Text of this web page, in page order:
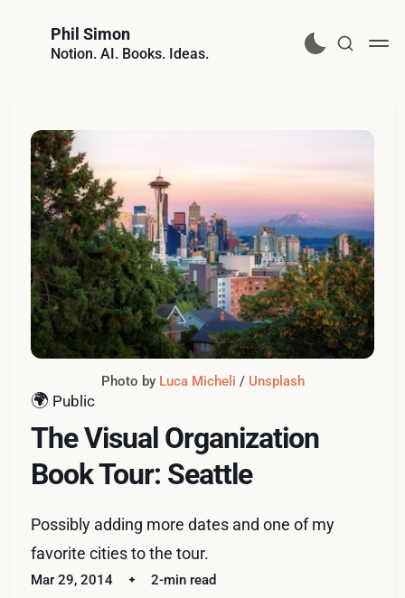
Phil Simon
Notion. AI. Books. Ideas.
🌍 Public
The Visual Organization
Book Tour: Seattle
Possibly adding more dates and one of my
favorite cities to the tour.
Mar 29, 2014 2-min read
Photo by Luca Micheli / Unsplash